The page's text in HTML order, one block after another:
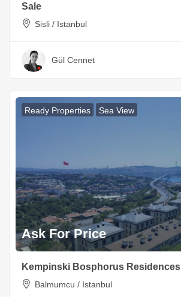
Sale
Sisli / Istanbul
Gül Cennet
Ready Properties Sea View
Ask For Price
Kempinski Bosphorus Residences
Balmumcu / Istanbul